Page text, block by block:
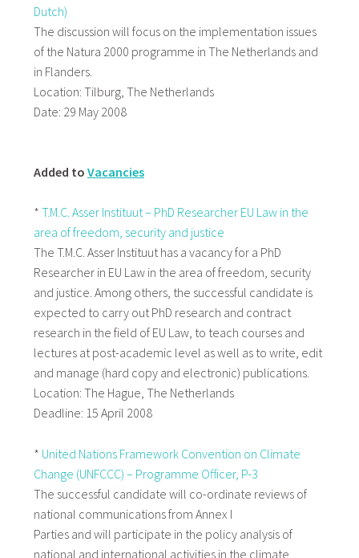
Dutch)
The discussion will focus on the implementation issues
of the Natura 2000 programme in The Netherlands and
in Flanders.
Location: Tilburg, The Netherlands
Date: 29 May 2008
Added to Vacancies
* T.M.C. Asser Instituut – PhD Researcher EU Law in the
area of freedom, security and justice
The T.M.C. Asser Instituut has a vacancy for a PhD
Researcher in EU Law in the area of freedom, security
and justice. Among others, the successful candidate is
expected to carry out PhD research and contract
research in the field of EU Law, to teach courses and
lectures at post-academic level as well as to write, edit
and manage (hard copy and electronic) publications.
Location: The Hague, The Netherlands
Deadline: 15 April 2008
* United Nations Framework Convention on Climate
Change (UNFCCC) – Programme Officer, P-3
The successful candidate will co-ordinate reviews of
national communications from Annex I
Parties and will participate in the policy analysis of
national and international activities in the climate